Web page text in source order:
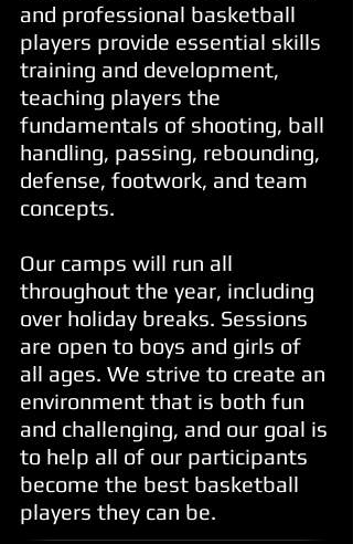
and professional basketball
players provide essential skills
training and development,
teaching players the
fundamentals of shooting, ball
handling, passing, rebounding,
defense, footwork, and team
concepts.
Our camps will run all
throughout the year, including
over holiday breaks. Sessions
are open to boys and girls of
all ages. We strive to create an
environment that is both fun
and challenging, and our goal is
to help all of our participants
become the best basketball
players they can be.